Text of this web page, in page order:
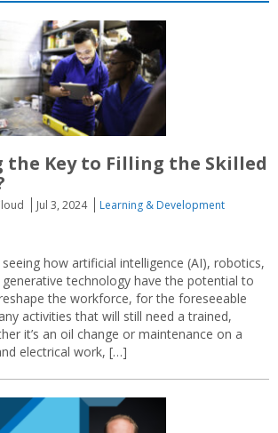
the Key to Filling the Skilled
Jul 3, 2024
Learning & Development
seeing how artificial intelligence (AI), robotics,
technology have the potential to
the workforce, for the foreseeable
activities that will still need a trained,
it’s an oil change or maintenance on a
electrical work, […]